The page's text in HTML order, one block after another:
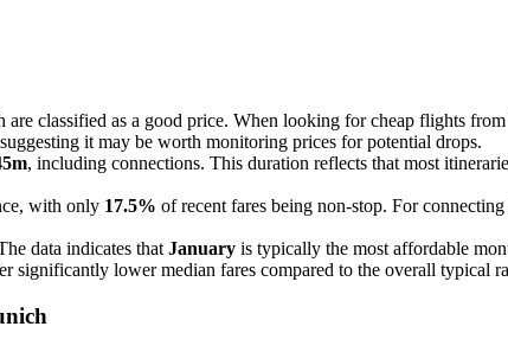
classified as a good price. When looking for cheap flights
it may be worth monitoring prices for potential drops.
, including connections. This duration reflects that most
with only 17.5% of recent fares being non-stop. For
data indicates that January is typically the most affordable
significantly lower median fares compared to the overall typical